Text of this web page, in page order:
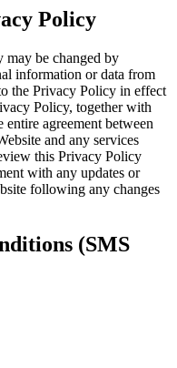
Policy
may be changed by
information or data from
the Privacy Policy in effect
Policy, together with
agreement between
and any services
this Privacy Policy
with any updates or
following any changes
(SMS